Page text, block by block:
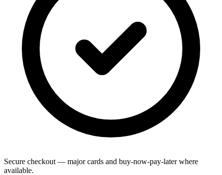
Secure checkout — major cards and buy-now-pay-later where
available.